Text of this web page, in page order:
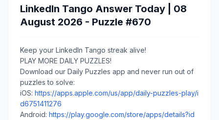
LinkedIn Tango Answer Today | 08
August 2026 - Puzzle #670
Keep your LinkedIn Tango streak alive!
PLAY MORE DAILY PUZZLES!
Download our Daily Puzzles app and never run out of
puzzles to solve:
iOS: https://apps.apple.com/us/app/daily-puzzles-play/i
d6751411276
Android: https://play.google.com/store/apps/details?id